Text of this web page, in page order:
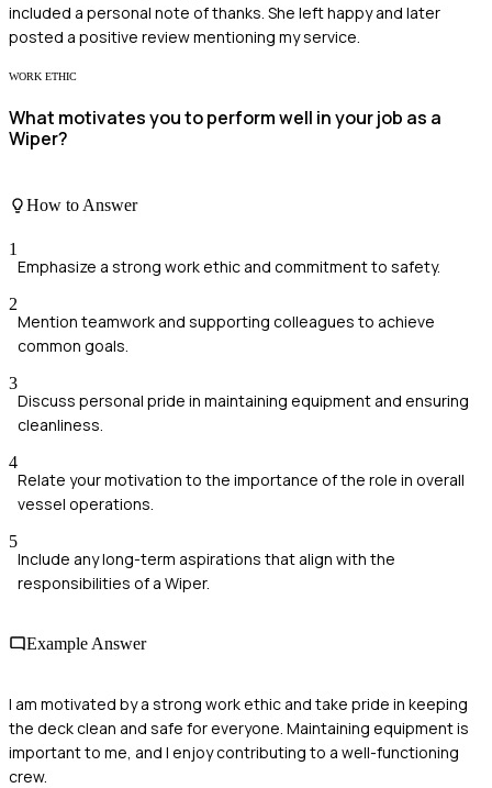
included a personal note of thanks. She left happy and later
posted a positive review mentioning my service.
WORK ETHIC
What motivates you to perform well in your job as a
Wiper?
How to Answer
1
Emphasize a strong work ethic and commitment to safety.
2
Mention teamwork and supporting colleagues to achieve
common goals.
3
Discuss personal pride in maintaining equipment and ensuring
cleanliness.
4
Relate your motivation to the importance of the role in overall
vessel operations.
5
Include any long-term aspirations that align with the
responsibilities of a Wiper.
Example Answer
I am motivated by a strong work ethic and take pride in keeping
the deck clean and safe for everyone. Maintaining equipment is
important to me, and I enjoy contributing to a well-functioning
crew.